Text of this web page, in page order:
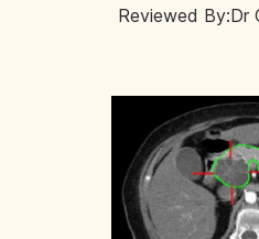
Reviewed By:Dr